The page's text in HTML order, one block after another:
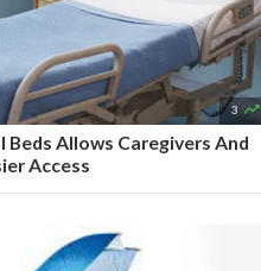
3 
Beds Allows Caregivers And
Access